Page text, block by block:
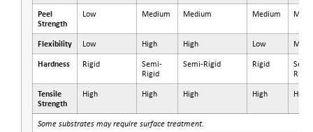
Peel
Strength
Low Medium Medium Medium
Flexibility Low High High Low
Hardness
Rigid
Semi-
Rigid
Semi-Rigid Rigid
Semi-
Rigid
Tensile
Strength
High High High High High
Some substrates may require surface treatment.